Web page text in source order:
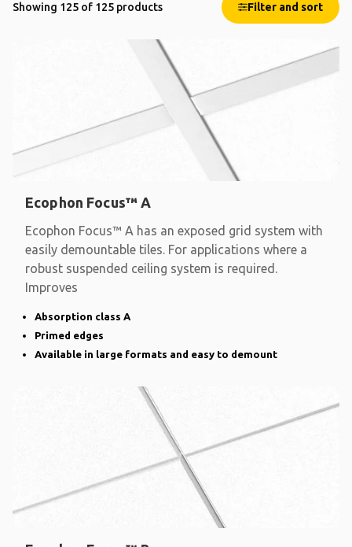
Showing 125 of 125 products Filter and sort
Ecophon Focus™ A
Ecophon Focus™ A has an exposed grid system with
easily demountable tiles. For applications where a
robust suspended ceiling system is required.
Improves
Absorption class A
Primed edges
Available in large formats and easy to demount